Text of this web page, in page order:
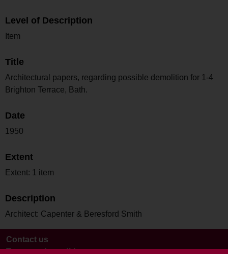
Level of Description
Item
Title
Architectural papers, regarding possible demolition for 1-4
Brighton Terrace, Bath.
Date
1950
Extent
Extent: 1 item
Description
Architect: Capenter & Beresford Smith
Contact us
Terms and conditions